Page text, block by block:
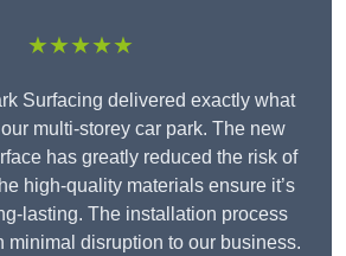
★★★★★
Surfacing delivered exactly what
multi-storey car park. The new
has greatly reduced the risk of
high-quality materials ensure it’s
lasting. The installation process
minimal disruption to our business.